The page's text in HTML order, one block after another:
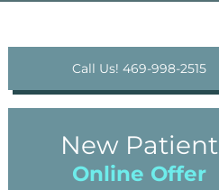
Call Us! 469-998-2515
New Patient
Online Offer